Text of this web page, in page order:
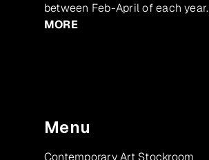
between Feb-April of each year.
MORE
Menu
Contemporary Art Stockroom